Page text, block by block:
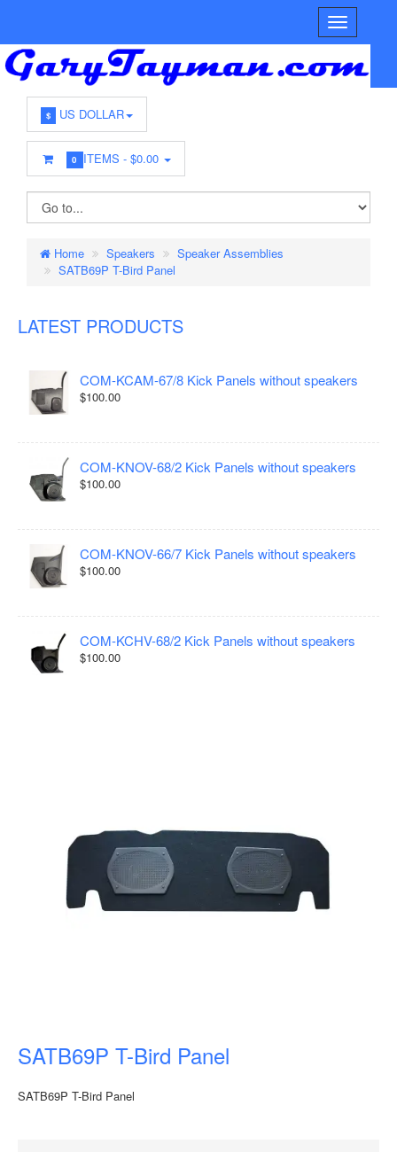
$ US DOLLAR
0 ITEMS -$0.00
Home Speakers
Speaker Assemblies
SATB69P T-Bird Panel
LATEST PRODUCTS
COM-KCAM-67/8 Kick Panels without speakers
$100.00
COM-KNOV-68/2 Kick Panels without speakers
$100.00
COM-KNOV-66/7 Kick Panels without speakers
$100.00
COM-KCHV-68/2 Kick Panels without speakers
$100.00
SATB69P T-Bird Panel
SATB69P T-Bird Panel